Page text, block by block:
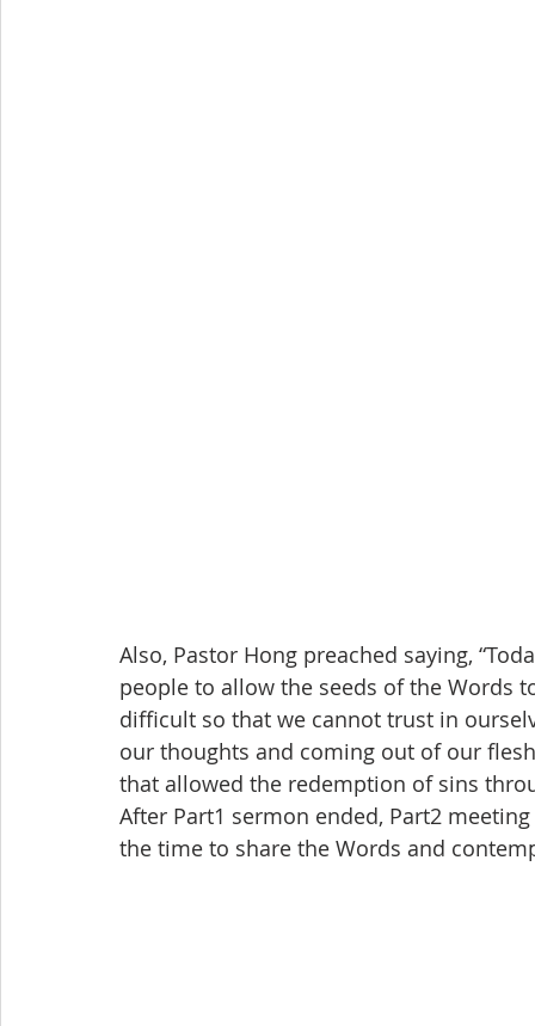
Also, Pastor Hong preached saying,
people to allow the seeds of the Words
difficult so that we cannot trust in
our thoughts and coming out of our
that allowed the redemption of sins
After Part1 sermon ended, Part2
the time to share the Words and